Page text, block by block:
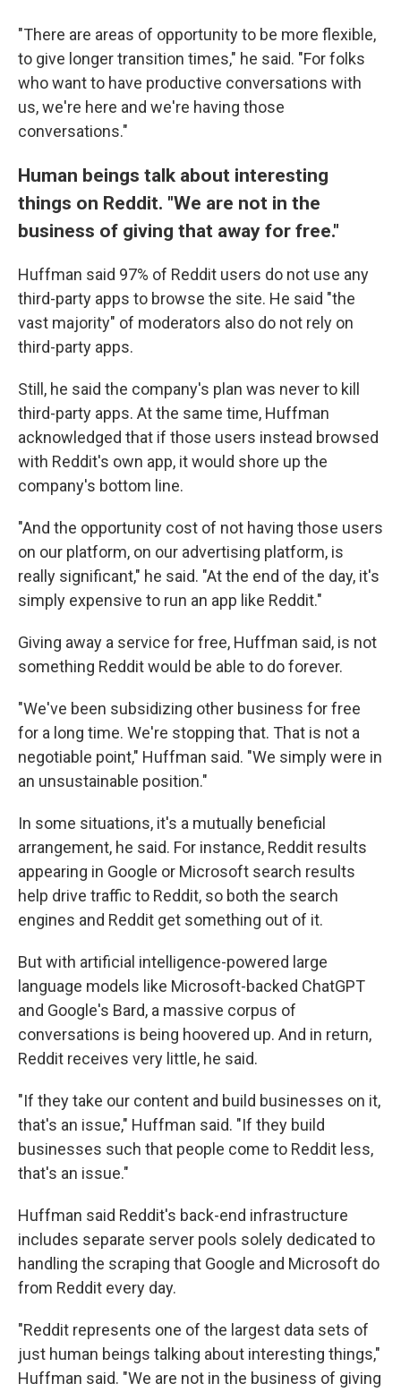
"There are areas of opportunity to be more flexible,
to give longer transition times," he said. "For folks
who want to have productive conversations with
us, we're here and we're having those
conversations."
Human beings talk about interesting
things on Reddit. "We are not in the
business of giving that away for free."
Huffman said 97% of Reddit users do not use any
third-party apps to browse the site. He said "the
vast majority" of moderators also do not rely on
third-party apps.
Still, he said the company's plan was never to kill
third-party apps. At the same time, Huffman
acknowledged that if those users instead browsed
with Reddit's own app, it would shore up the
company's bottom line.
"And the opportunity cost of not having those users
on our platform, on our advertising platform, is
really significant," he said. "At the end of the day, it's
simply expensive to run an app like Reddit."
Giving away a service for free, Huffman said, is not
something Reddit would be able to do forever.
"We've been subsidizing other business for free
for a long time. We're stopping that. That is not a
negotiable point," Huffman said. "We simply were in
an unsustainable position."
In some situations, it's a mutually beneficial
arrangement, he said. For instance, Reddit results
appearing in Google or Microsoft search results
help drive traffic to Reddit, so both the search
engines and Reddit get something out of it.
But with artificial intelligence-powered large
language models like Microsoft-backed ChatGPT
and Google's Bard, a massive corpus of
conversations is being hoovered up. And in return,
Reddit receives very little, he said.
"If they take our content and build businesses on it,
that's an issue," Huffman said. "If they build
businesses such that people come to Reddit less,
that's an issue."
Huffman said Reddit's back-end infrastructure
includes separate server pools solely dedicated to
handling the scraping that Google and Microsoft do
from Reddit every day.
"Reddit represents one of the largest data sets of
just human beings talking about interesting things,"
Huffman said. "We are not in the business of giving